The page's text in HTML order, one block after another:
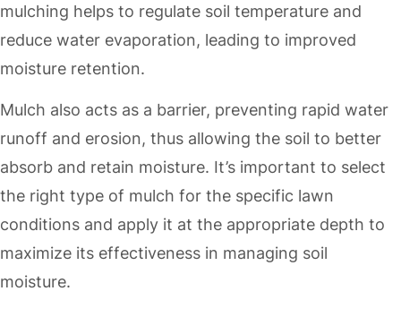
mulching helps to regulate soil temperature and
reduce water evaporation, leading to improved
moisture retention.
Mulch also acts as a barrier, preventing rapid water
runoff and erosion, thus allowing the soil to better
absorb and retain moisture. It’s important to select
the right type of mulch for the specific lawn
conditions and apply it at the appropriate depth to
maximize its effectiveness in managing soil
moisture.